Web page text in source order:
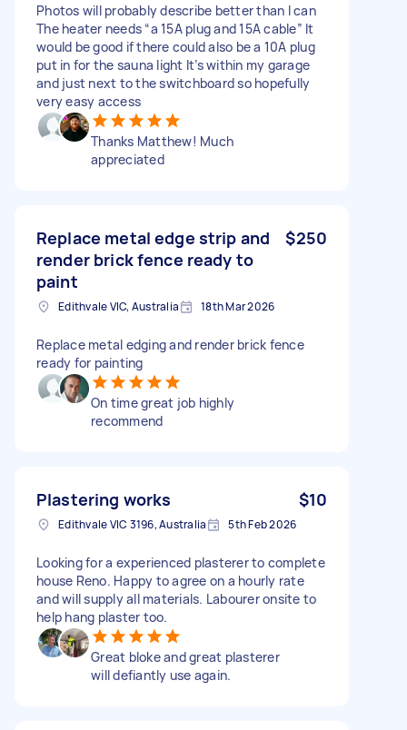
Photos will probably describe better than I can
The heater needs “a 15A plug and 15A cable” It
would be good if there could also be a 10A plug
put in for the sauna light It’s within my garage
and just next to the switchboard so hopefully
very easy access
Thanks Matthew! Much
appreciated
Replace metal edge strip and
render brick fence ready to
paint
$250
Edithvale VIC, Australia 18th Mar 2026
Replace metal edging and render brick fence
ready for painting
On time great job highly
recommend
Plastering works $10
Edithvale VIC 3196, Australia 5th Feb 2026
Looking for a experienced plasterer to complete
house Reno. Happy to agree on a hourly rate
and will supply all materials. Labourer onsite to
help hang plaster too.
Great bloke and great plasterer
will defiantly use again.